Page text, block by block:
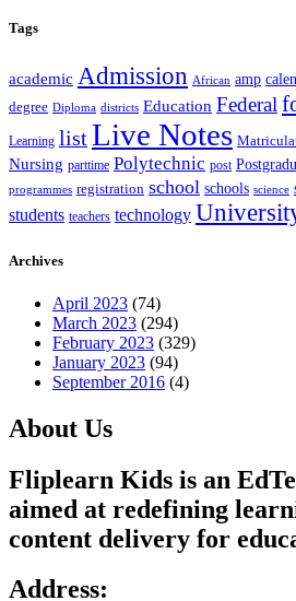
Tags
academic Admission African amp
degree Diploma districts Education Federal
Learning listLive Notes
Nursing parttime Polytechnic post
programmes registration school schools science
students teachers technology
Archives
April 2023 (74)
March 2023 (294)
February 2023 (329)
January 2023 (94)
September 2016 (4)
About Us
Fliplearn Kids is an
aimed at redefining
content delivery for
Address: